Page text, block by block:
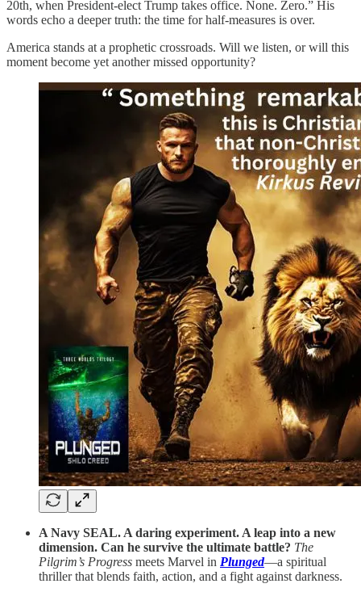
20th, when President-elect Trump takes office. None. Zero.” His
words echo a deeper truth: the time for half-measures is over.
America stands at a prophetic crossroads. Will we listen, or will this
moment become yet another missed opportunity?
A Navy SEAL. A daring experiment. A leap into a new
dimension. Can he survive the ultimate battle? The
Pilgrim’s Progress meets Marvel in Plunged—a spiritual
thriller that blends faith, action, and a fight against darkness.